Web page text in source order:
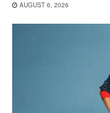
AUGUST 6, 2026